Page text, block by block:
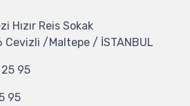
Hızır Reis Sokak
Cevizli /Maltepe / İSTANBUL
95
95